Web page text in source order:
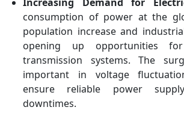
consumption of power at the
population increase and
opening up opportunities
transmission systems. The
important in voltage
ensure reliable power
downtimes.